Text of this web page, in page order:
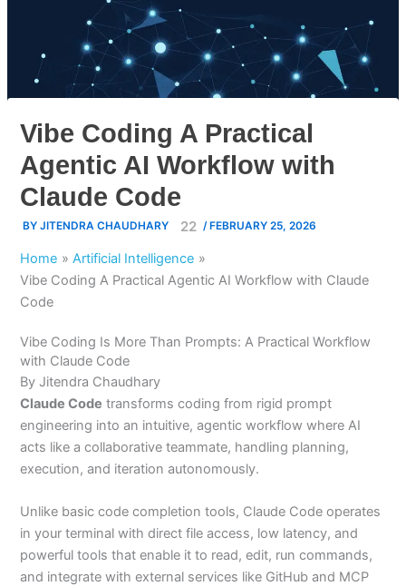
Vibe Coding A Practical
Agentic AI Workflow with
Claude Code
BY JITENDRA CHAUDHARY /FEBRUARY 25, 2026
Home
Artificial Intelligence
Vibe Coding A Practical Agentic AI Workflow with Claude
Code
Vibe Coding Is More Than Prompts: A Practical Workflow
with Claude Code
By Jitendra Chaudhary
Claude Code transforms coding from rigid prompt
engineering into an intuitive, agentic workflow where AI
acts like a collaborative teammate, handling planning,
execution, and iteration autonomously.
Unlike basic code completion tools, Claude Code operates
in your terminal with direct file access, low latency, and
powerful tools that enable it to read, edit, run commands,
and integrate with external services like GitHub and MCP